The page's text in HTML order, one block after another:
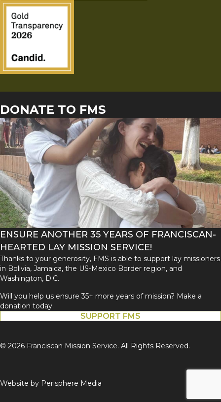
DONATE TO FMS
ENSURE ANOTHER 35 YEARS OF FRANCISCAN-
HEARTED LAY MISSION SERVICE!
Thanks to your generosity, FMS is able to support lay missioners
in Bolivia, Jamaica, the US-Mexico Border region, and
Washington, D.C.
Will you help us ensure 35+ more years of mission? Make a
donation today.
SUPPORT FMS
© 2026 Franciscan Mission Service. All Rights Reserved.
Website by Perisphere Media